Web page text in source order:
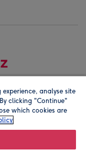
company address is
analyse site
clicking "Continue"
which cookies are